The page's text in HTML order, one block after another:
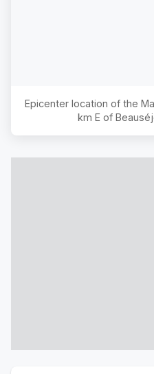
Epicenter location of the
km E of